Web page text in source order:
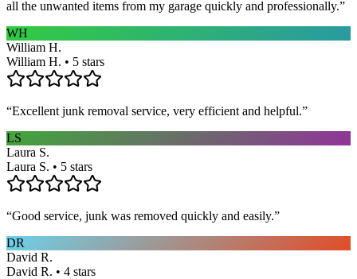
all the unwanted items from my garage quickly and professionally.”
WH
William H.
William H. • 5 stars
“Excellent junk removal service, very efficient and helpful.”
LS
Laura S.
Laura S. • 5 stars
“Good service, junk was removed quickly and easily.”
DR
David R.
David R. • 4 stars